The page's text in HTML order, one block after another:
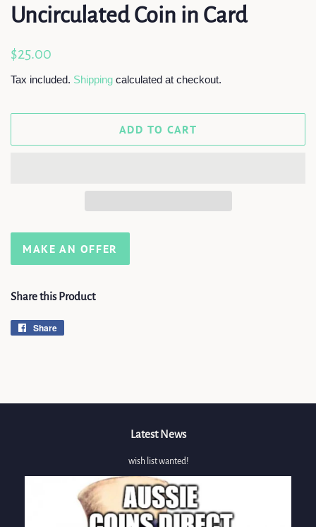
Uncirculated Coin in Card
Regular
$25.00
Tax included. Shipping calculated at checkout.
ADD TO CART
MAKE AN OFFER
Share this Product
Share
Latest News
wish list wanted!